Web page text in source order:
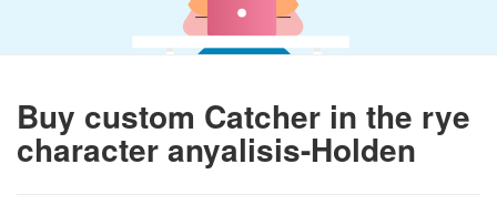
Buy custom Catcher in the rye
character anyalisis-Holden